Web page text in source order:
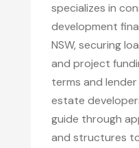
specializes in
development
NSW, securing
and project
terms and
estate
guide through
and structures